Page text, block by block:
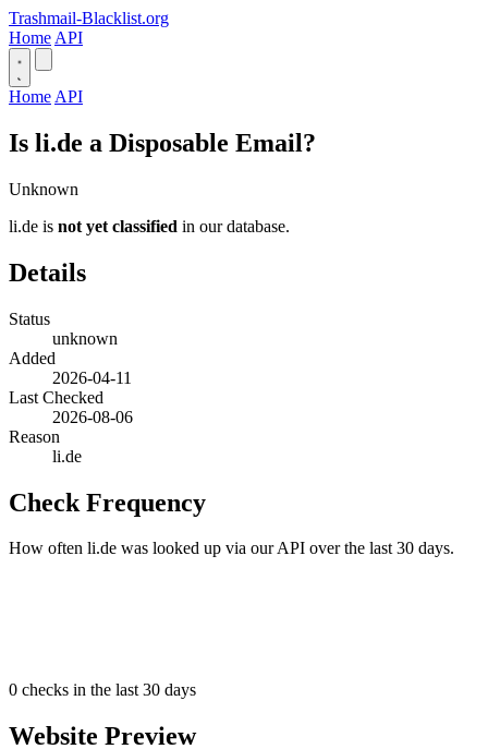
Trashmail-Blacklist.org
Home API
Home API
Is li.de a Disposable Email?
Unknown
li.de is not yet classified in our database.
Details
Status
unknown
Added
2026-04-11
Last Checked
2026-08-06
Reason
li.de
Check Frequency
How often li.de was looked up via our API over the last 30 days.
0 checks in the last 30 days
Website Preview